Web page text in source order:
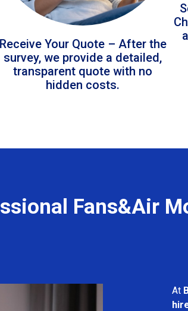
Receive Your Quote – After the
survey, we provide a detailed,
transparent quote with no
hidden costs.
Fans&Air
At